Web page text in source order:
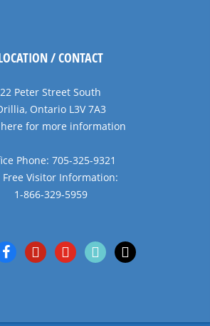
/ CONTACT
22 Peter Street South
Ontario L3V 7A3
here for more information
Phone: 705-325-9321
Free Visitor Information:
1-866-329-5959
pinterestyoutubetiktok x